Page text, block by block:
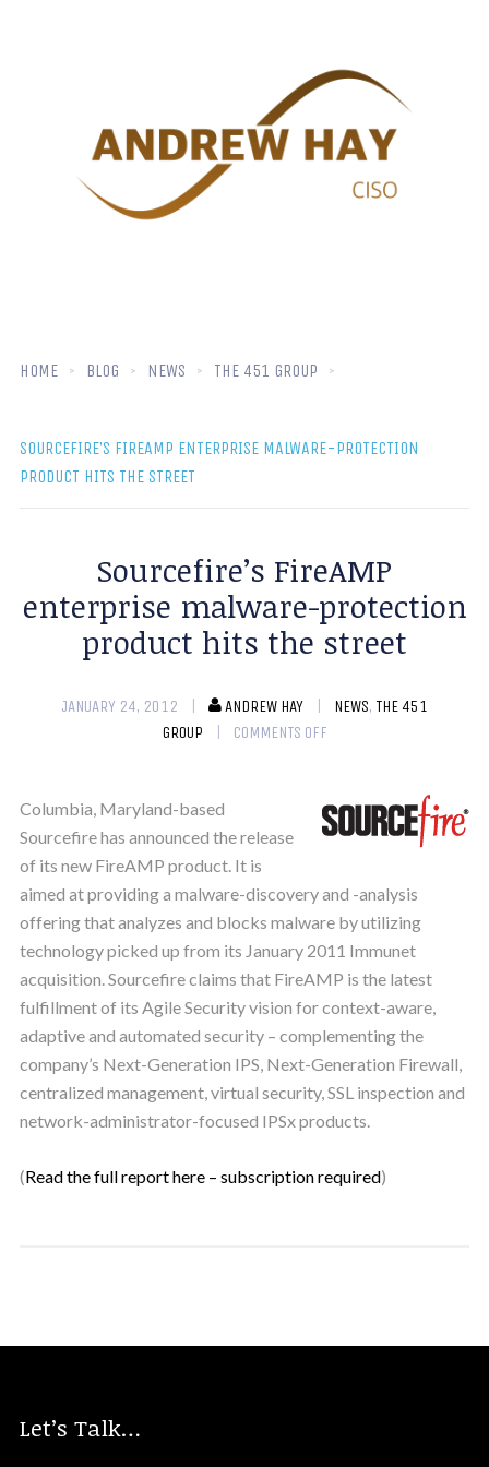
HOME BLOG NEWS THE 451 GROUP
SOURCEFIRE’S FIREAMP ENTERPRISE MALWARE-PROTECTION
PRODUCT HITS THE STREET
Sourcefire’s FireAMP
enterprise malware-protection
product hits the street
JANUARY 24, 2012 ANDREW HAY NEWS, THE 451
GROUP
COMMENTS OFF
Columbia, Maryland-based
Sourcefire has announced the release
of its new FireAMP product. It is
aimed at providing a malware-discovery and -analysis
offering that analyzes and blocks malware by utilizing
technology picked up from its January 2011 Immunet
acquisition. Sourcefire claims that FireAMP is the latest
fulfillment of its Agile Security vision for context-aware,
adaptive and automated security – complementing the
company’s Next-Generation IPS, Next-Generation Firewall,
centralized management, virtual security, SSL inspection and
network-administrator-focused IPSx products.
(Read the full report here – subscription required)
Let’s Talk…